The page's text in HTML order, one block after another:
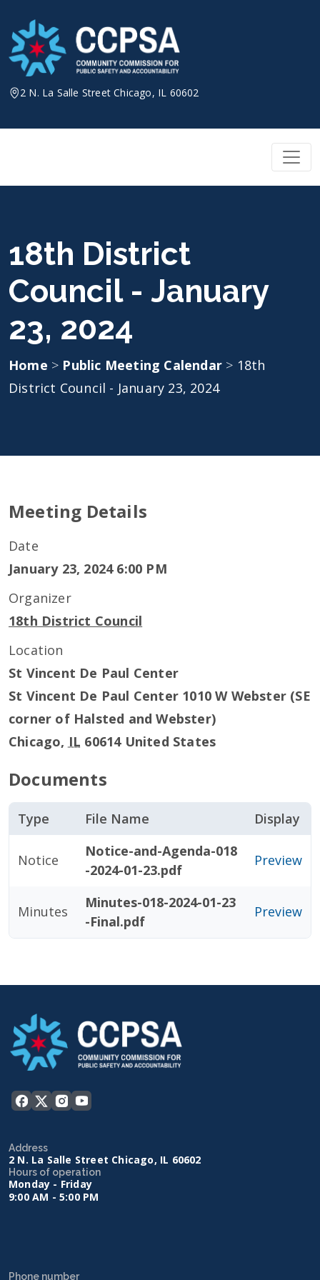
content
2 N. La Salle Street Chicago, IL 60602
18th District
Council - January
23, 2024
Home > Public Meeting Calendar > 18th
District Council - January 23, 2024
Meeting Details
Date
January 23, 2024 6:00 PM
Organizer
18th District Council
Location
St Vincent De Paul Center
St Vincent De Paul Center 1010 W Webster (SE
corner of Halsted and Webster)
Chicago, IL 60614 United States
Documents
Type File Name Display
Notice
Notice-and-Agenda-018
-2024-01-23.pdf
Preview
Minutes
Minutes-018-2024-01-23
-Final.pdf
Preview
Address
2 N. La Salle Street Chicago, IL 60602
Hours of operation
Monday - Friday
9:00 AM - 5:00 PM
Phone number